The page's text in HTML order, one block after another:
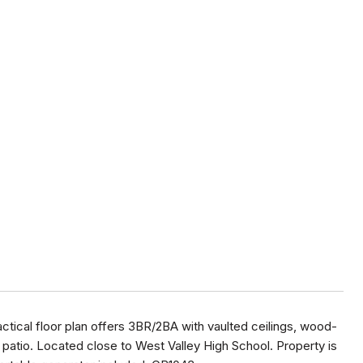
floor plan offers 3BR/2BA with vaulted ceilings, wood-
Located close to West Valley High School. Property is